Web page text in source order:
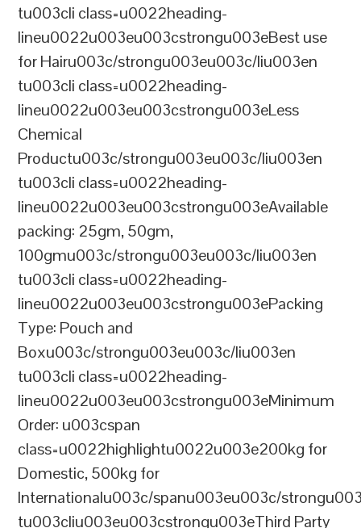
tu003cli class=u0022heading-
lineu0022u003eu003cstrongu003eBest use
for Hairu003c/strongu003eu003c/liu003en
tu003cli class=u0022heading-
lineu0022u003eu003cstrongu003eLess
Chemical
Productu003c/strongu003eu003c/liu003en
tu003cli class=u0022heading-
lineu0022u003eu003cstrongu003eAvailable
packing: 25gm, 50gm,
100gmu003c/strongu003eu003c/liu003en
tu003cli class=u0022heading-
lineu0022u003eu003cstrongu003ePacking
Type: Pouch and
Boxu003c/strongu003eu003c/liu003en
tu003cli class=u0022heading-
lineu0022u003eu003cstrongu003eMinimum
Order: u003cspan
class=u0022highlightu0022u003e200kg for
Domestic, 500kg for
Internationalu003c/spanu003eu003c/
tu003cliu003eu003cstrongu003eThird Party